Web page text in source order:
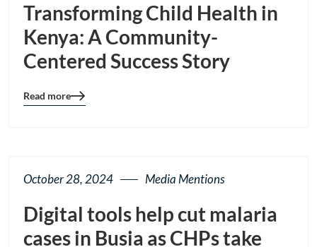
Transforming Child Health in
Kenya: A Community-
Centered Success Story
Blog
Read more
October 28, 2024 Media Mentions
Digital tools help cut malaria
cases in Busia as CHPs take